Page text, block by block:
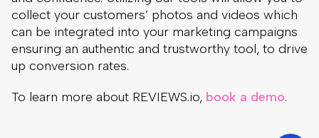
collect your customers’ photos and videos which
can be integrated into your marketing campaigns
ensuring an authentic and trustworthy tool, to drive
up conversion rates.
To learn more about REVIEWS.io, book a demo.